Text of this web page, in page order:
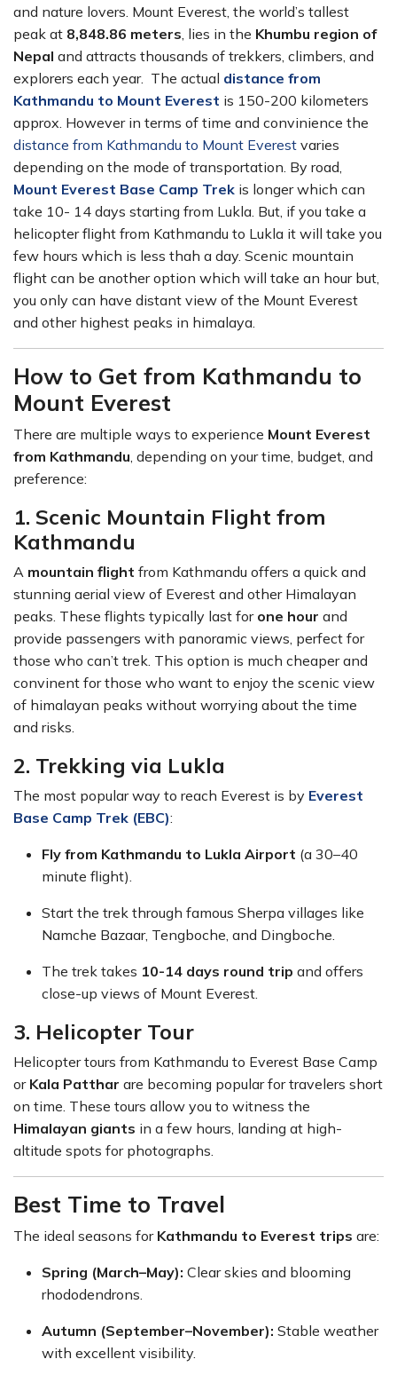
and nature lovers. Mount Everest, the world’s tallest
peak at 8,848.86 meters, lies in the Khumbu region of
Nepal and attracts thousands of trekkers, climbers, and
explorers each year. The actual distance from
Kathmandu to Mount Everest is 150-200 kilometers
approx. However in terms of time and convinience the
distance from Kathmandu to Mount Everest varies
depending on the mode of transportation. By road,
Mount Everest Base Camp Trek is longer which can
take 10- 14 days starting from Lukla. But, if you take a
helicopter flight from Kathmandu to Lukla it will take you
few hours which is less thah a day. Scenic mountain
flight can be another option which will take an hour but,
you only can have distant view of the Mount Everest
and other highest peaks in himalaya.
How to Get from Kathmandu to
Mount Everest
There are multiple ways to experience Mount Everest
from Kathmandu, depending on your time, budget, and
preference:
1. Scenic Mountain Flight from
Kathmandu
A mountain flight from Kathmandu offers a quick and
stunning aerial view of Everest and other Himalayan
peaks. These flights typically last for one hour and
provide passengers with panoramic views, perfect for
those who can’t trek. This option is much cheaper and
convinent for those who want to enjoy the scenic view
of himalayan peaks without worrying about the time
and risks.
2. Trekking via Lukla
The most popular way to reach Everest is by Everest
Base Camp Trek (EBC):
Fly from Kathmandu to Lukla Airport (a 30–40
minute flight).
Start the trek through famous Sherpa villages like
Namche Bazaar, Tengboche, and Dingboche.
The trek takes 10-14 days round trip and offers
close-up views of Mount Everest.
3. Helicopter Tour
Helicopter tours from Kathmandu to Everest Base Camp
or Kala Patthar are becoming popular for travelers short
on time. These tours allow you to witness the
Himalayan giants in a few hours, landing at high-
altitude spots for photographs.
Best Time to Travel
The ideal seasons for Kathmandu to Everest trips are:
Spring (March–May): Clear skies and blooming
rhododendrons.
Autumn (September–November): Stable weather
with excellent visibility.